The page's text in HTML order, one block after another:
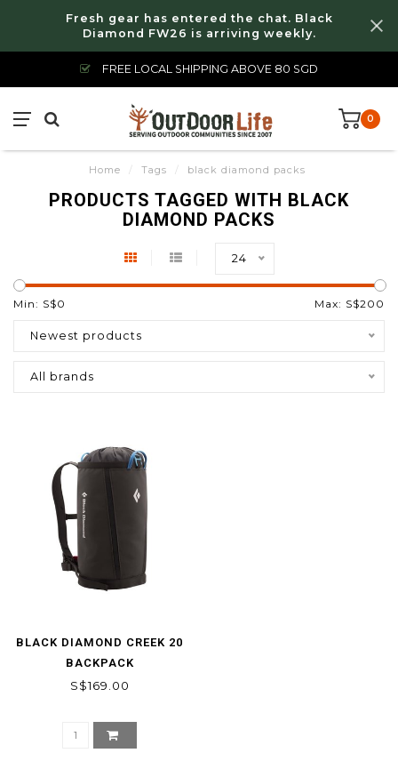
Fresh gear has entered the chat. Black
Diamond FW26 is arriving weekly.
FREE LOCAL SHIPPING ABOVE 80 SGD
0
Home / Tags / black diamond packs
PRODUCTS TAGGED WITH BLACK
DIAMOND PACKS
24
Min: S$0 Max: S$200
Newest products
All brands
BLACK DIAMOND CREEK 20
BACKPACK
S$169.00